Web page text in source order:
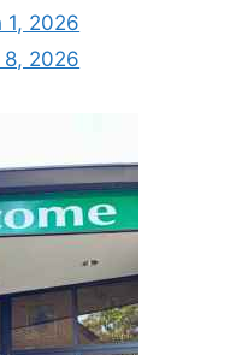
1, 2026
8, 2026